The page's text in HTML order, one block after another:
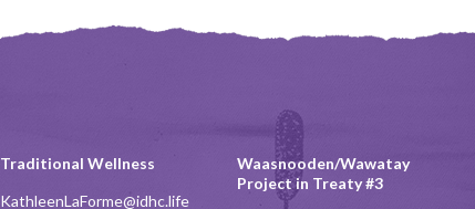
Traditional Wellness
KathleenLaForme@idhc.life
Waasnooden/Wawatay
Project in Treaty #3